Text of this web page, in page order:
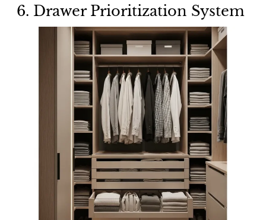
6. Drawer Prioritization System